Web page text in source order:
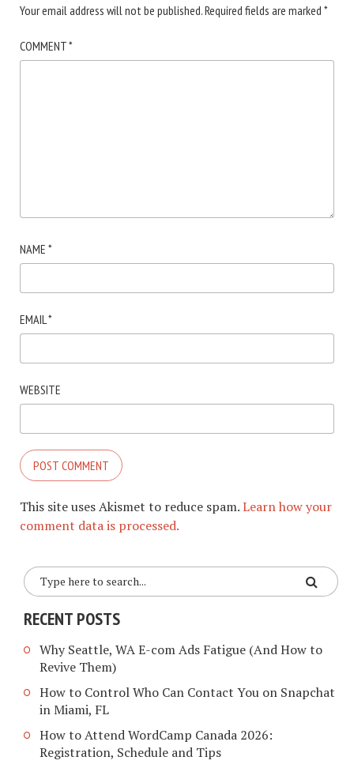
Your email address will not be published.Required fields are marked *
COMMENT*
NAME *
EMAIL *
WEBSITE
This site uses Akismet to reduce spam.Learn how your
comment data is processed.
RECENT POSTS
Why Seattle, WA E-com Ads Fatigue (And How to
Revive Them)
How to Control Who Can Contact You on Snapchat
in Miami, FL
How to Attend WordCamp Canada 2026:
Registration, Schedule and Tips